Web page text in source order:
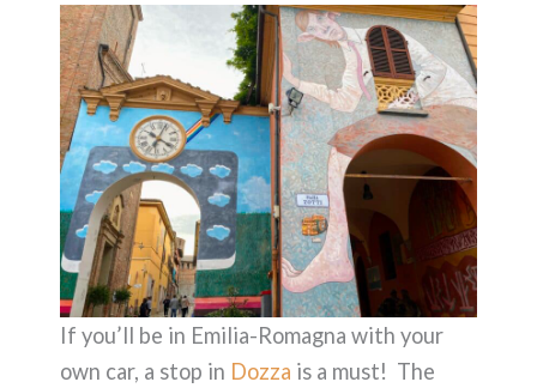
If you’ll be in Emilia-Romagna with your
own car, a stop in Dozza is a must! The